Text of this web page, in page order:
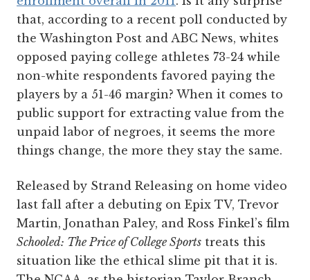
that, according to a recent poll conducted by
the Washington Post and ABC News, whites
opposed paying college athletes 73-24 while
non-white respondents favored paying the
players by a 51-46 margin? When it comes to
public support for extracting value from the
unpaid labor of negroes, it seems the more
things change, the more they stay the same.
Released by Strand Releasing on home video
last fall after a debuting on Epix TV, Trevor
Martin, Jonathan Paley, and Ross Finkel’s film
Schooled: The Price of College Sports treats this
situation like the ethical slime pit that it is.